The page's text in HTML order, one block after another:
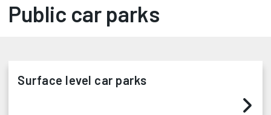
Public car parks
Surface level car parks